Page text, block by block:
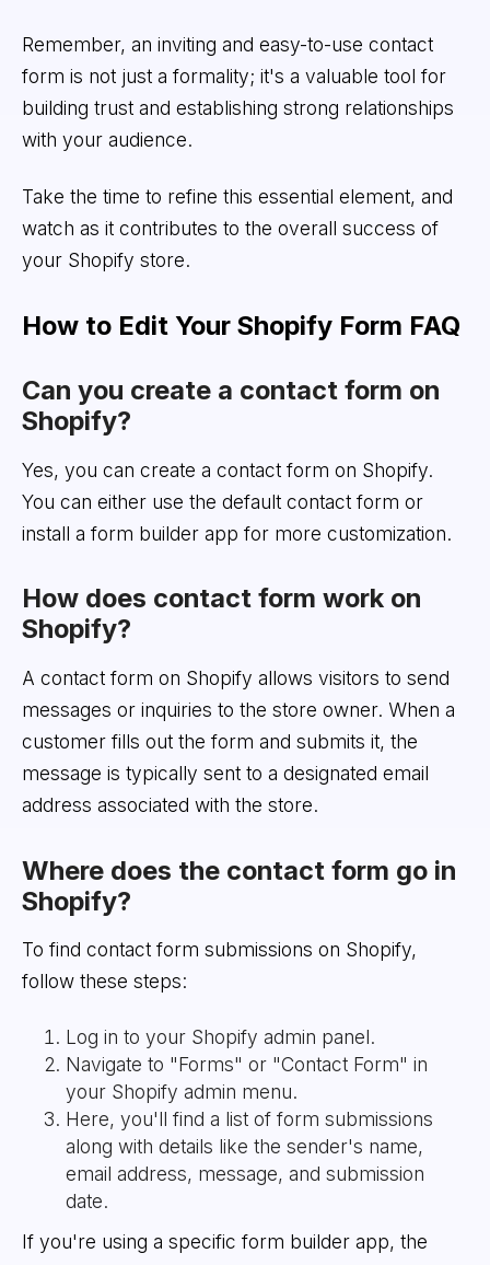
Remember, an inviting and easy-to-use contact
form is not just a formality; it's a valuable tool for
building trust and establishing strong relationships
with your audience.
Take the time to refine this essential element, and
watch as it contributes to the overall success of
your Shopify store.
How to Edit Your Shopify Form FAQ
Can you create a contact form on
Shopify?
Yes, you can create a contact form on Shopify.
You can either use the default contact form or
install a form builder app for more customization.
How does contact form work on
Shopify?
A contact form on Shopify allows visitors to send
messages or inquiries to the store owner. When a
customer fills out the form and submits it, the
message is typically sent to a designated email
address associated with the store.
Where does the contact form go in
Shopify?
To find contact form submissions on Shopify,
follow these steps:
Log in to your Shopify admin panel.
Navigate to "Forms" or "Contact Form" in
your Shopify admin menu.
Here, you'll find a list of form submissions
along with details like the sender's name,
email address, message, and submission
date.
If you're using a specific form builder app, the